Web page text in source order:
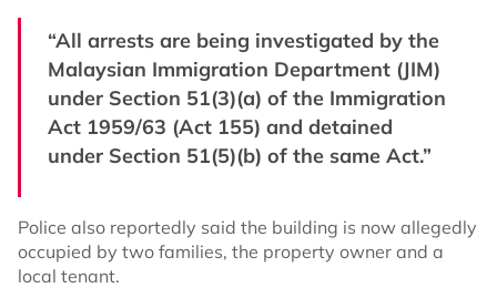
“All arrests are being investigated by the
Malaysian Immigration Department (JIM)
under Section 51(3)(a) of the Immigration
Act 1959/63 (Act 155) and detained
under Section 51(5)(b) of the same Act.”
Police also reportedly said the building is now allegedly
occupied by two families, the property owner and a
local tenant.